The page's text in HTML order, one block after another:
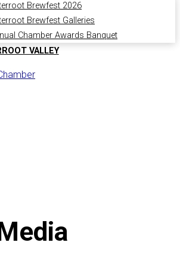
Brewfest 2026
Brewfest Galleries
Chamber Awards Banquet
VALLEY